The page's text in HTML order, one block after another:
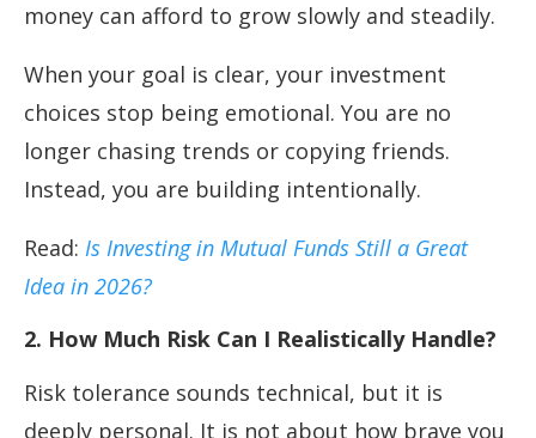
money can afford to grow slowly and steadily.
When your goal is clear, your investment
choices stop being emotional. You are no
longer chasing trends or copying friends.
Instead, you are building intentionally.
Read: Is Investing in Mutual Funds Still a Great
Idea in 2026?
2. How Much Risk Can I Realistically Handle?
Risk tolerance sounds technical, but it is
deeply personal. It is not about how brave you